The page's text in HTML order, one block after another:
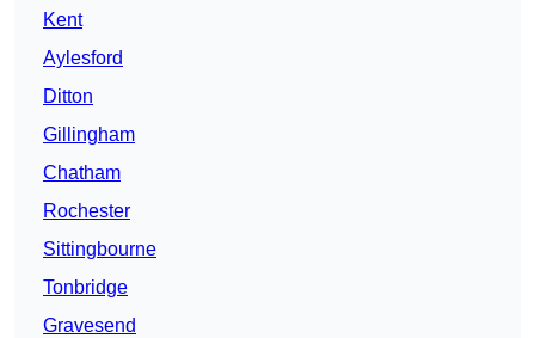
Kent
Aylesford
Ditton
Gillingham
Chatham
Rochester
Sittingbourne
Tonbridge
Gravesend